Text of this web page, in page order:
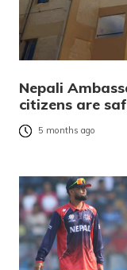
Nepali
citizens are
5 months ago